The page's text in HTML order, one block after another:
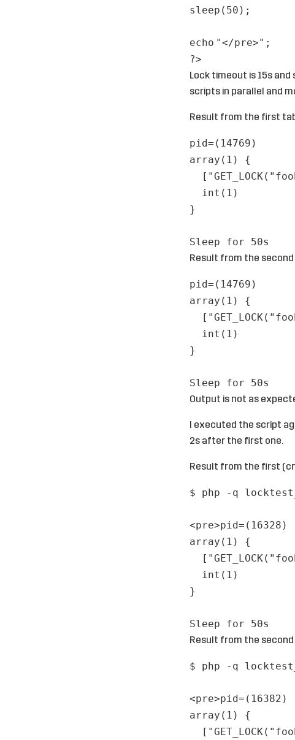
sleep(50);
echo "</pre>" ;
?>
Lock timeout is 15s
scripts in parallel and
Result from the first
pid=(14769)
array(1) {
int(1)
}
Sleep for 50s
Result from the
pid=(14769)
array(1) {
int(1)
}
Sleep for 50s
Output is not as
I executed the script
2s after the first one.
Result from the first
$ php -q
<pre>pid=(16328)
array(1) {
int(1)
}
Sleep for 50s
Result from the
$ php -q
<pre>pid=(16382)
array(1) {